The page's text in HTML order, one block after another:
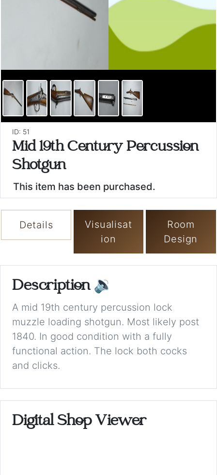
ID: 51
Mid 19th Century Percussion
Shotgun
This item has been purchased.
Details
Visualisat
ion
Room
Design
Description 🔉
A mid 19th century percussion lock
muzzle loading shotgun. Most likely post
1840. In good condition with a fully
functional action. The lock both cocks
and clicks.
Digital Shop Viewer